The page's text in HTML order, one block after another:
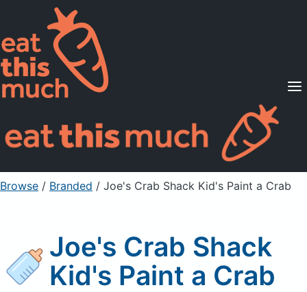
Supported Diets
Pricing
For Professionals
Sign Up Already a member? Sign in
Browse / Branded / Joe's Crab Shack Kid's Paint a Crab
Joe's Crab Shack
Kid's Paint a Crab